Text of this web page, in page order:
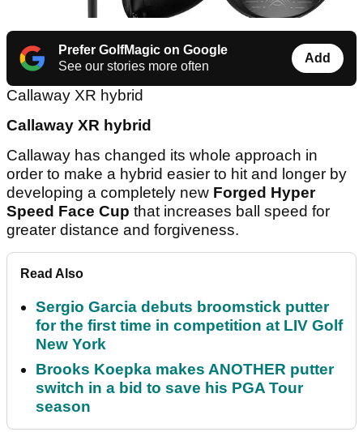
Prefer GolfMagic on Google
See our stories more often
Add
Callaway XR hybrid
Callaway XR hybrid
Callaway has changed its whole approach in
order to make a hybrid easier to hit and longer by
developing a completely new Forged Hyper
Speed Face Cup that increases ball speed for
greater distance and forgiveness.
Read Also
Sergio Garcia debuts broomstick putter
for the first time in competition at LIV Golf
New York
Brooks Koepka makes ANOTHER putter
switch in a bid to save his PGA Tour
season